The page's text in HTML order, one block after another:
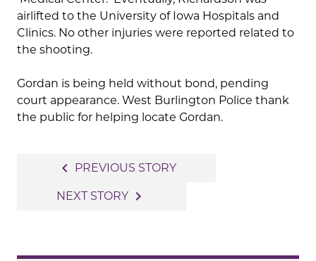
airlifted to the University of Iowa Hospitals and
Clinics. No other injuries were reported related to
the shooting.
Gordan is being held without bond, pending
court appearance. West Burlington Police thank
the public for helping locate Gordan.
navigation
navigate_before PREVIOUS STORY
NEXT STORY navigate_next